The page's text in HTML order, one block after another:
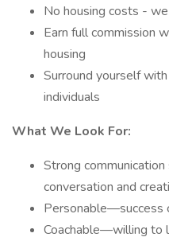
No housing costs -
Earn full commission
housing
Surround yourself
individuals
What We Look For:
Strong
conversation and
Personable—success
Coachable—willing to